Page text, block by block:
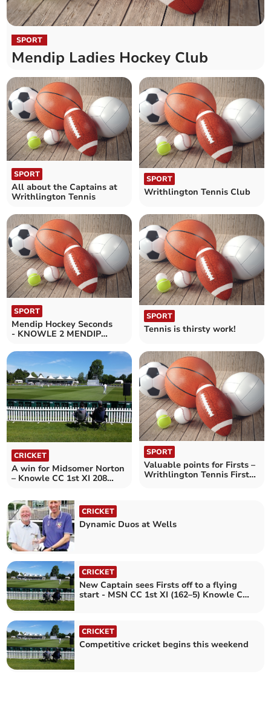
SPORT
Mendip Ladies Hockey Club
SPORT
All about the Captains at
Writhlington Tennis
SPORT
Writhlington Tennis Club
SPORT
Mendip Hockey Seconds
- KNOWLE 2 MENDIP
SPORT
Tennis is thirsty work!
CRICKET
A win for Midsomer Norton
– Knowle CC 1st XI 208
265-8
SPORT
Valuable points for Firsts –
Writhlington Tennis Firsts
CRICKET
Dynamic Duos at Wells
CRICKET
New Captain sees Firsts off to a flying
start - MSN CC 1st XI (162–5) Knowle CC
CRICKET
Competitive cricket begins this weekend